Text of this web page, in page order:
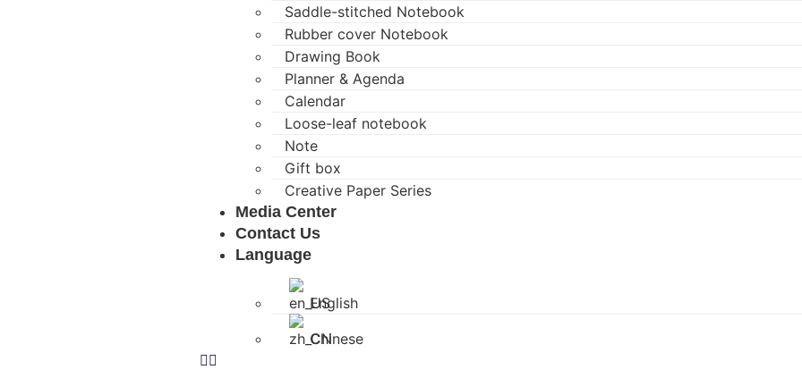
Saddle-stitched Notebook
Rubber cover Notebook
Drawing Book
Planner & Agenda
Calendar
Loose-leaf notebook
Note
Gift box
Creative Paper Series
Media Center
Contact Us
Language
English
Chinese